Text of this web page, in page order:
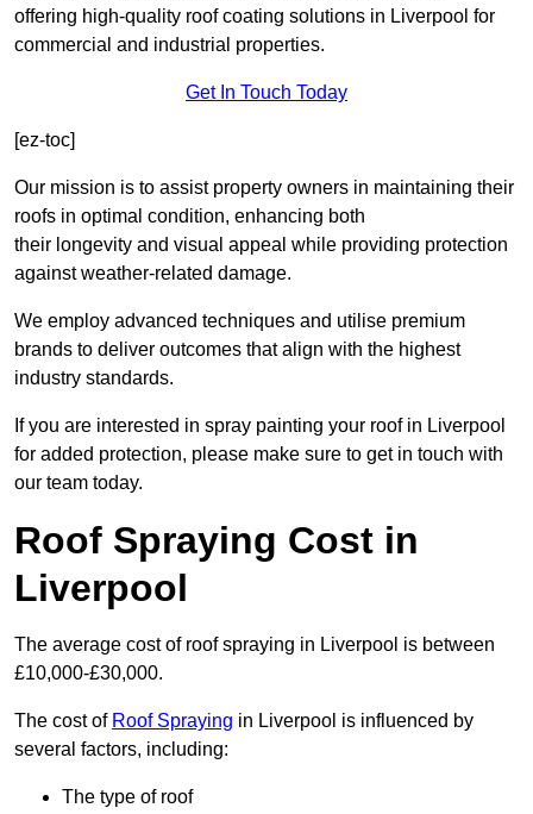
offering high-quality roof coating solutions in Liverpool for
commercial and industrial properties.
Get In Touch Today
[ez-toc]
Our mission is to assist property owners in maintaining their
roofs in optimal condition, enhancing both
their longevity and visual appeal while providing protection
against weather-related damage.
We employ advanced techniques and utilise premium
brands to deliver outcomes that align with the highest
industry standards.
If you are interested in spray painting your roof in Liverpool
for added protection, please make sure to get in touch with
our team today.
Roof Spraying Cost in
Liverpool
The average cost of roof spraying in Liverpool is between
£10,000-£30,000.
The cost of Roof Spraying in Liverpool is influenced by
several factors, including:
The type of roof